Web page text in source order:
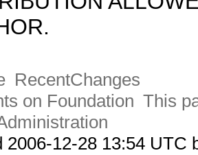
RecentChanges
on Foundation This
2006-12-28 13:54 UTC